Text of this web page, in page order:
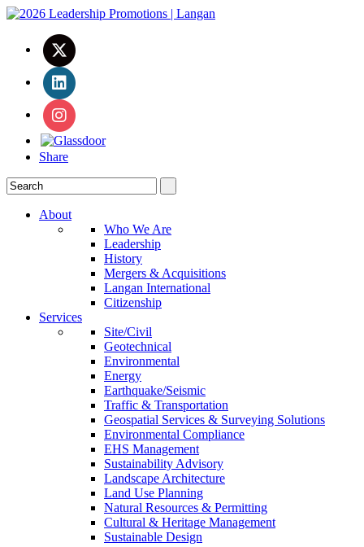
Share
About
Who We Are
Leadership
History
Mergers & Acquisitions
Langan International
Citizenship
Services
Site/Civil
Geotechnical
Environmental
Energy
Earthquake/Seismic
Traffic & Transportation
Geospatial Services & Surveying Solutions
Environmental Compliance
EHS Management
Sustainability Advisory
Landscape Architecture
Land Use Planning
Natural Resources & Permitting
Cultural & Heritage Management
Sustainable Design